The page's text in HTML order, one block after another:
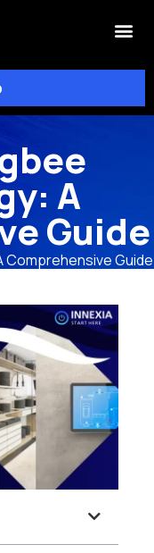
A
Guide
Comprehensive Guide